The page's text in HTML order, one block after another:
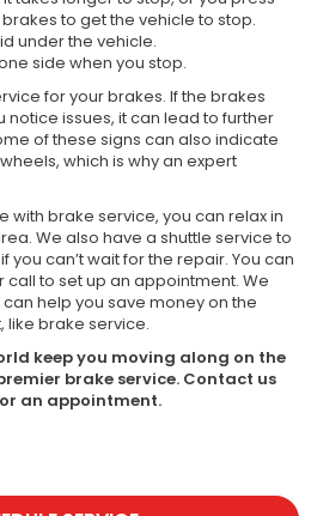
to get the vehicle to stop.
under the vehicle.
side when you stop.
for your brakes. If the brakes
notice issues, it can lead to further
of these signs can also indicate
which is why an expert
with brake service, you can relax in
We also have a shuttle service to
you can’t wait for the repair. You can
call to set up an appointment. We
help you save money on the
like brake service.
keep you moving along on the
brake service. Contact us
an appointment.